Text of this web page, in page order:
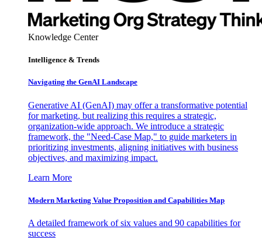
Knowledge Center
Intelligence & Trends
Navigating the GenAI Landscape
Generative AI (GenAI) may offer a transformative potential
for marketing, but realizing this requires a strategic,
organization-wide approach. We introduce a strategic
framework, the "Need-Case Map," to guide marketers in
prioritizing investments, aligning initiatives with business
objectives, and maximizing impact.
Learn More
Modern Marketing Value Proposition and Capabilities Map
A detailed framework of six values and 90 capabilities for
success